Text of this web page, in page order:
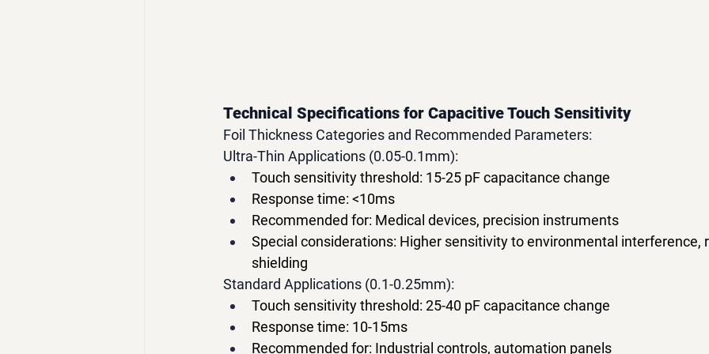
Technical Specifications for Capacitive Touch Sensitivity
Foil Thickness Categories and Recommended Parameters:
Ultra-Thin Applications (0.05-0.1mm):
Touch sensitivity threshold: 15-25 pF capacitance change
Response time: <10ms
Recommended for: Medical devices, precision instruments
Special considerations: Higher sensitivity to environmental interference,
shielding
Standard Applications (0.1-0.25mm):
Touch sensitivity threshold: 25-40 pF capacitance change
Response time: 10-15ms
Recommended for: Industrial controls, automation panels